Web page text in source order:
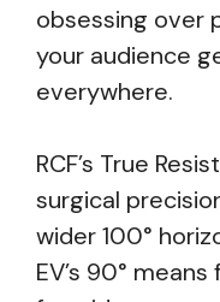
obsessing over
your audience
everywhere.
RCF’s True
surgical
wider 100°
EV’s 90°